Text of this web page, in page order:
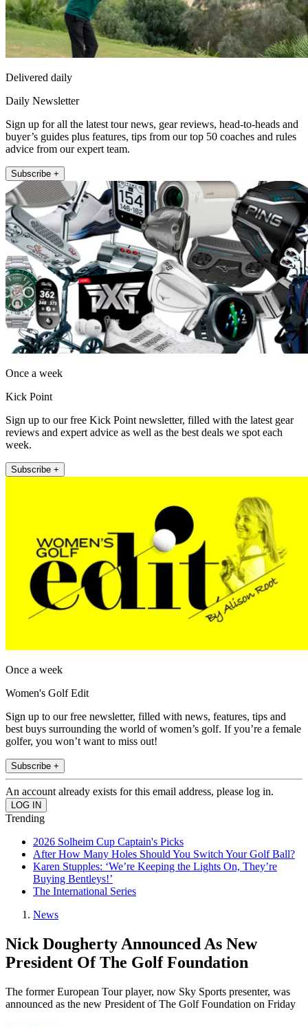
Delivered daily
Daily Newsletter
Sign up for all the latest tour news, gear reviews, head-to-heads and
buyer’s guides plus features, tips from our top 50 coaches and rules
advice from our expert team.
Subscribe +
Once a week
Kick Point
Sign up to our free Kick Point newsletter, filled with the latest gear
reviews and expert advice as well as the best deals we spot each
week.
Subscribe +
Once a week
Women's Golf Edit
Sign up to our free newsletter, filled with news, features, tips and
best buys surrounding the world of women’s golf. If you’re a female
golfer, you won’t want to miss out!
Subscribe +
An account already exists for this email address, please log in.
Trending
2026 Solheim Cup Captain's Picks
After How Many Holes Should You Switch Your Golf Ball?
Karen Stupples: ‘We’re Keeping the Lights On, They’re
Buying Bentleys!’
The International Series
News
Nick Dougherty Announced As New
President Of The Golf Foundation
The former European Tour player, now Sky Sports presenter, was
announced as the new President of The Golf Foundation on Friday